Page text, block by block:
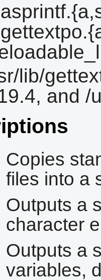
lib/
and /
Copies
files into a
Outputs a
character
Outputs a
variables,